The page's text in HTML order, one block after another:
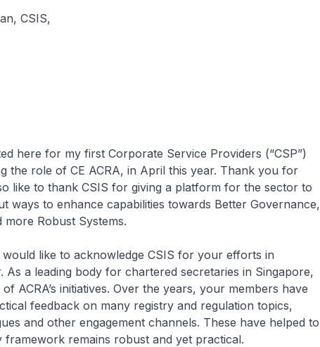
CSIS,
here for my first Corporate Service Providers (“CSP”)
the role of CE ACRA, in April this year. Thank you for
like to thank CSIS for giving a platform for the sector to
ways to enhance capabilities towards Better Governance,
Robust Systems.
like to acknowledge CSIS for your efforts in
As a leading body for chartered secretaries in Singapore,
ACRA’s initiatives. Over the years, your members have
feedback on many registry and regulation topics,
and other engagement channels. These have helped to
remains robust and yet practical.